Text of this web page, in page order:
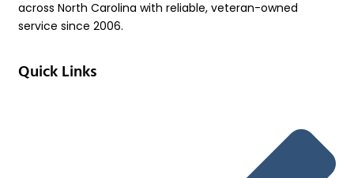
across North Carolina with reliable, veteran-owned
service since 2006.
Quick Links